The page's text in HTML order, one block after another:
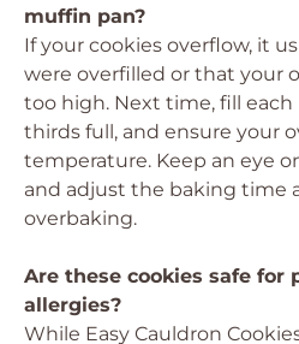
muffin pan?
If your cookies overflow, it
were overfilled or that your
too high. Next time, fill
thirds full, and ensure your
temperature. Keep an eye
and adjust the baking time
overbaking.
Are these cookies safe for
allergies?
While Easy Cauldron